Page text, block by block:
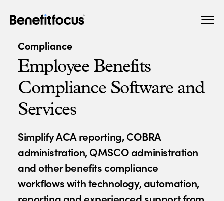
contentCompliance
Employee Benefits
Compliance Software and
Services
Simplify ACA reporting, COBRA
administration, QMSCO administration
and other benefits compliance
workflows with technology, automation,